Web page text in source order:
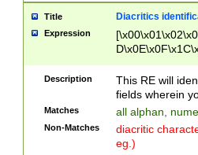
Title Diacritics
Expression
Description
This RE will
fields wherein
Matches all alphan,
Non-Matches
diacritic
eg.)